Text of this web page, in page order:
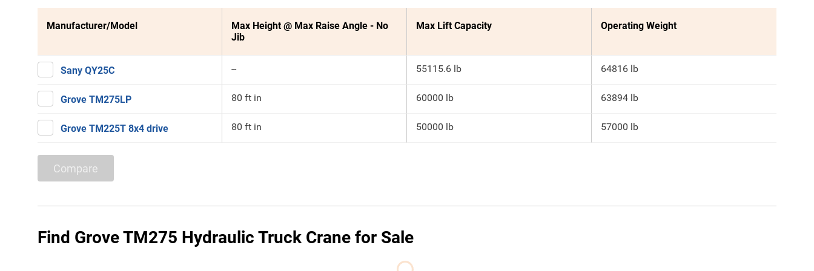
Manufacturer/Model
Max Height @ Max Raise Angle - No
Jib
Max Lift Capacity Operating Weight
Sany QY25C -- 55115.6 lb 64816 lb
Grove TM275LP 80 ft in 60000 lb 63894 lb
Grove TM225T 8x4 drive 80 ft in 50000 lb 57000 lb
Compare
Find Grove TM275 Hydraulic Truck Crane for Sale